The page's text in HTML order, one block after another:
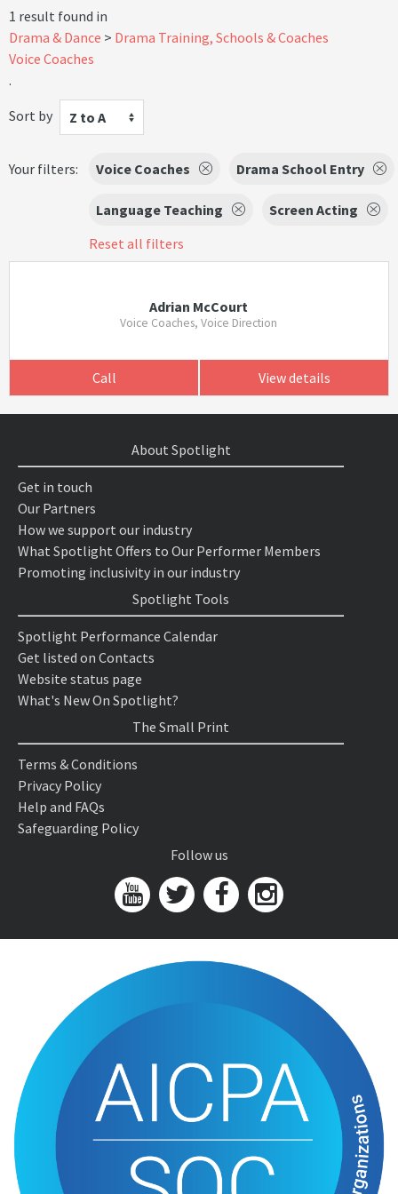
1 result found in
Drama & Dance
Drama Training, Schools & Coaches
Voice Coaches
.
Sort by
Z to A
Your filters: Voice Coaches Drama School Entry
Language Teaching
Screen Acting
Reset all filters
Adrian McCourt
Voice Coaches, Voice Direction
Call View details
About Spotlight
Get in touch
Our Partners
How we support our industry
What Spotlight Offers to Our Performer Members
Promoting inclusivity in our industry
Spotlight Tools
Spotlight Performance Calendar
Get listed on Contacts
Website status page
What's New On Spotlight?
The Small Print
Terms & Conditions
Privacy Policy
Help and FAQs
Safeguarding Policy
Follow us